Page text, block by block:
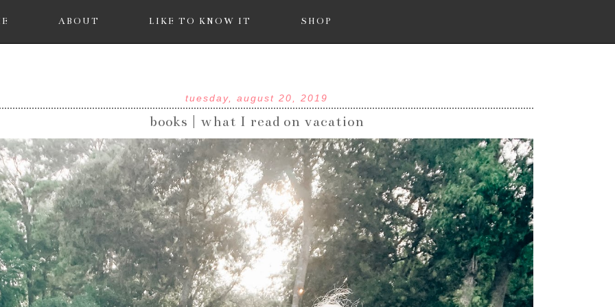
ABOUT LIKE TO KNOW IT SHOP
tuesday, august 20, 2019
books | what I read on vacation